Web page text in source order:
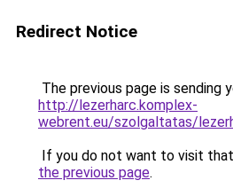
Redirect Notice
The previous page is sending
http://lezerharc.komplex-
webrent.eu/szolgaltatas/
If you do not want to visit
the previous page.